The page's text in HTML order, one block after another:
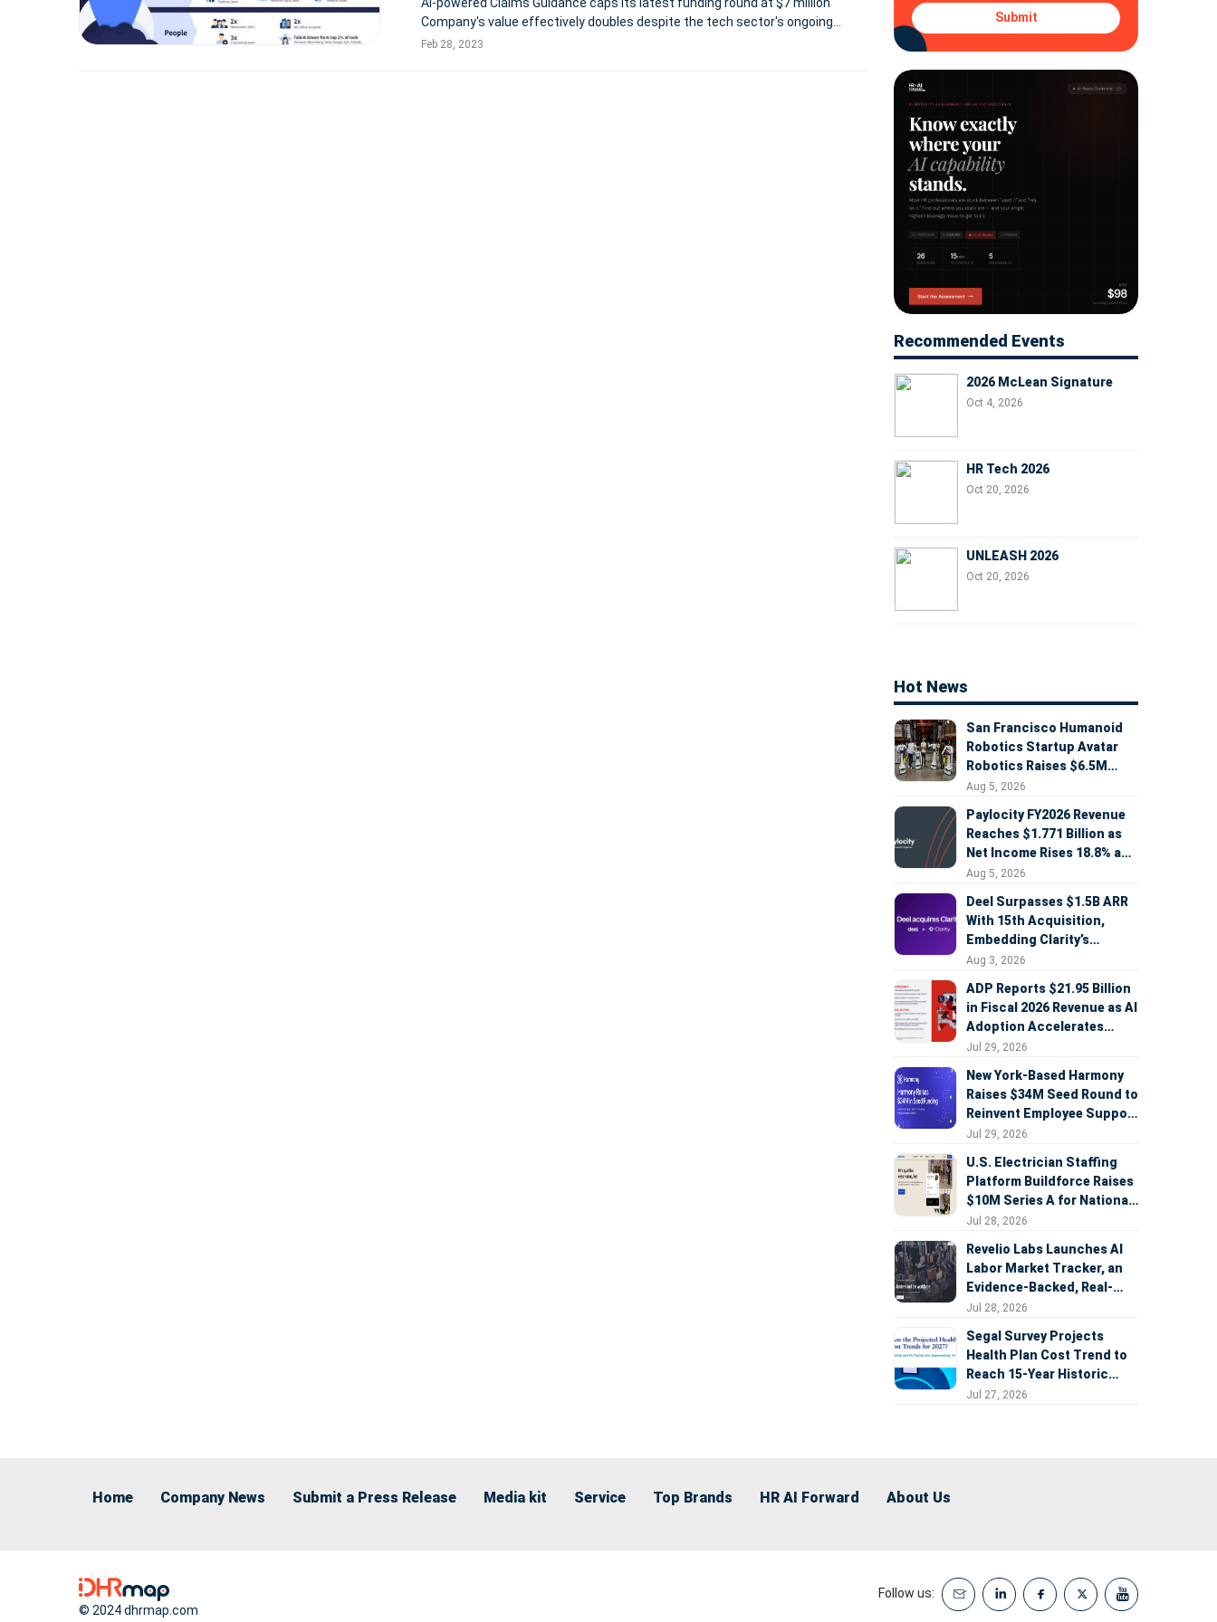
Company's value effectively doubles despite the tech sector's ongoing
volatility Industry adoption accelerates as its AI
Feb 28, 2023
Submit
Recommended Events
2026 McLean Signature
Oct 4, 2026
HR Tech 2026
Oct 20, 2026
UNLEASH 2026
Oct 20, 2026
Hot News
San Francisco Humanoid
Robotics Startup Avatar
Robotics Raises $6.5M
Seed Round Led by
Aug 5, 2026
Paylocity FY2026 Revenue
Reaches $1.771 Billion as
Net Income Rises 18.8% and
AI Strategy Accelerates
Aug 5, 2026
Deel Surpasses $1.5B ARR
With 15th Acquisition,
Embedding Clarity’s
Deepfake Defense Across
Aug 3, 2026
ADP Reports $21.95 Billion
in Fiscal 2026 Revenue as AI
Adoption Accelerates
Across HCM, Service, and
Jul 29, 2026
New York-Based Harmony
Raises $34M Seed Round to
Reinvent Employee Support
with AI Agents
Jul 29, 2026
U.S. Electrician Staffing
Platform Buildforce Raises
$10M Series A for National
Expansion
Jul 28, 2026
Revelio Labs Launches AI
Labor Market Tracker, an
Evidence-Backed, Real-
Time Measure of AI's
Jul 28, 2026
Segal Survey Projects
Health Plan Cost Trend to
Reach 15-Year Historic
Highs Driven by GLP-1s,
Jul 27, 2026
Home Company News Submit a Press Release Media kit Service Top Brands HR AI Forward About Us
© 2024 dhrmap.com
Follow us: